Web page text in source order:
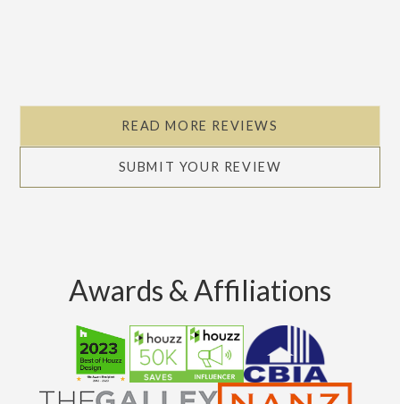
READ MORE REVIEWS
SUBMIT YOUR REVIEW
Awards & Affiliations